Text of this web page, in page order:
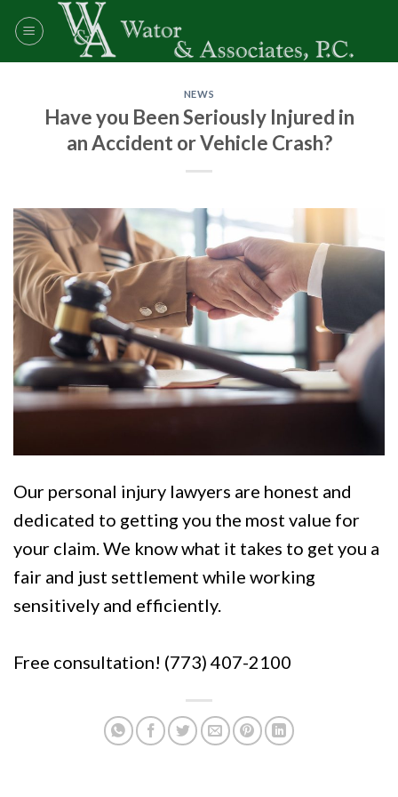
NEWS
Have you Been Seriously Injured in
an Accident or Vehicle Crash?
Our personal injury lawyers are honest and
dedicated to getting you the most value for
your claim. We know what it takes to get you a
fair and just settlement while working
sensitively and efficiently.
Free consultation! (773) 407-2100